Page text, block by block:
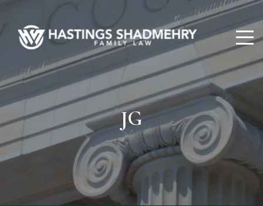
Hastings
Shadmehry
JG